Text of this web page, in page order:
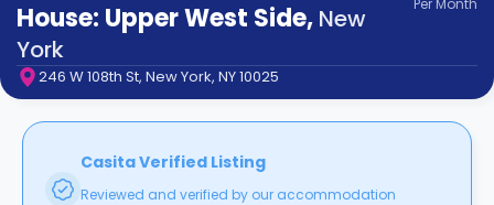
support
Contact
How
It
FAQs
House: Upper West Side, New
York
Per Month
246 W 108th St, New York, NY 10025
Casita Verified Listing
Reviewed and verified by our accommodation